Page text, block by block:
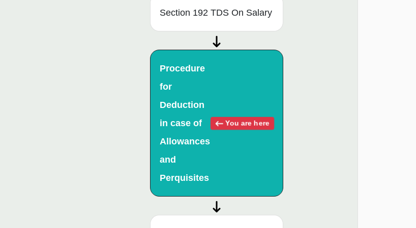
Section 192 TDS On Salary
Procedure
for
Deduction
in case of
Allowances
and
Perquisites
You are here